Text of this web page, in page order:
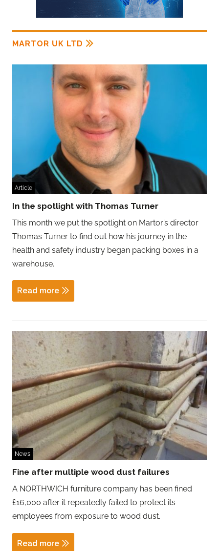
MARTOR UK LTD
Article
In the spotlight with Thomas Turner
This month we put the spotlight on Martor’s director
Thomas Turner to find out how his journey in the
health and safety industry began packing boxes in a
warehouse.
Read more
News
Fine after multiple wood dust failures
A NORTHWICH furniture company has been fined
£16,000 after it repeatedly failed to protect its
employees from exposure to wood dust.
Read more